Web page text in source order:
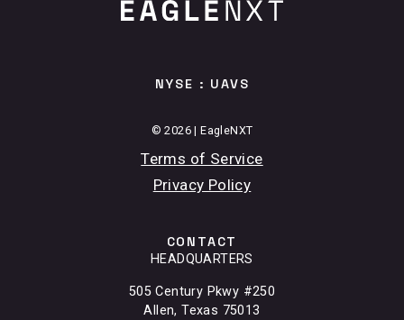
NYSE : UAVS
© 2026 | EagleNXT
Terms of Service
Privacy Policy
CONTACT
HEADQUARTERS
505 Century Pkwy #250
Allen, Texas 75013